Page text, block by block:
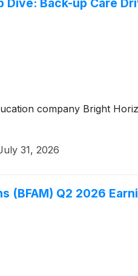
Dive: Back-up Care
company Bright
31, 2026
(BFAM) Q2 2026